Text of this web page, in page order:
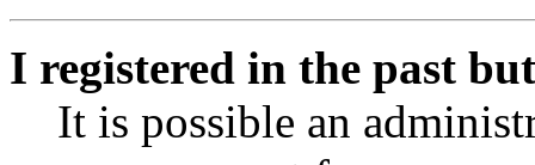
I registered in the past
It is possible an